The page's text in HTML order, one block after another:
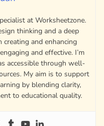
at Worksheetzone.
thinking and a deep
and enhancing
and effective. I’m
accessible through well-
My aim is to support
by blending clarity,
to educational quality.